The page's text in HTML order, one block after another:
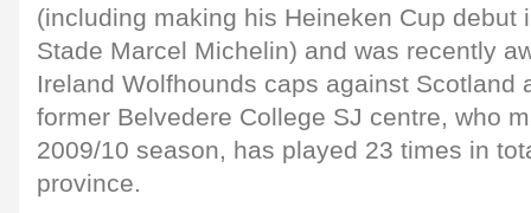
(including making his Heineken Cup debut
Stade Marcel Michelin) and was recently
Ireland Wolfhounds caps against Scotland
former Belvedere College SJ centre, who
2009/10 season, has played 23 times in
province.